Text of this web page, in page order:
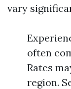
vary
often
Rates
region.